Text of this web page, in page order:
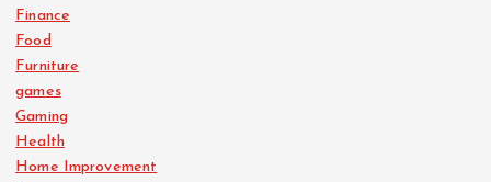
Finance
Food
Furniture
games
Gaming
Health
Home Improvement